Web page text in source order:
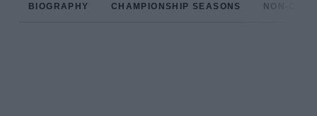
BIOGRAPHY CHAMPIONSHIP SEASONS NON-